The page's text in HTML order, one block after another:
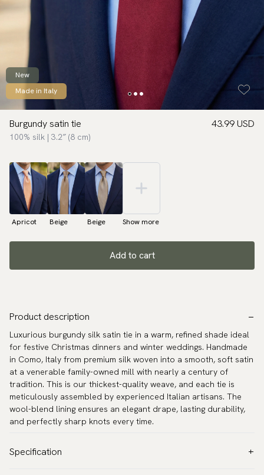
New
Made in Italy
Burgundy satin tie
100% silk | 3.2″ (8 cm)
43.99 USD
Apricot Beige Beige Show more
Add to cart
Product description
Luxurious burgundy silk satin tie in a warm, refined shade ideal
for festive Christmas dinners and winter weddings. Handmade
in Como, Italy from premium silk woven into a smooth, soft satin
at a venerable family-owned mill with nearly a century of
tradition. This is our thickest-quality weave, and each tie is
meticulously assembled by experienced Italian artisans. The
wool-blend lining ensures an elegant drape, lasting durability,
and perfectly sharp knots every time.
Specification